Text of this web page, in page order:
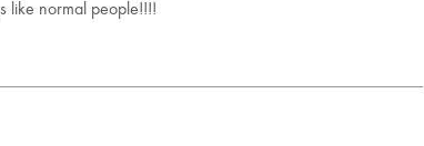
like normal people!!!!